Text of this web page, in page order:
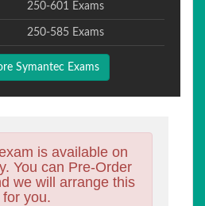
250-601 Exams
250-585 Exams
Symantec Exams
is available on
You can Pre-Order
we will arrange this
for you.